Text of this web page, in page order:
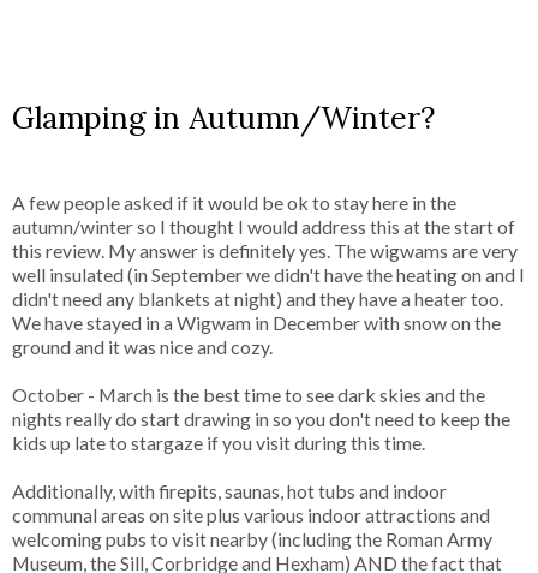
Glamping in Autumn/Winter?
A few people asked if it would be ok to stay here in the
autumn/winter so I thought I would address this at the start of
this review. My answer is definitely yes. The wigwams are very
well insulated (in September we didn't have the heating on and I
didn't need any blankets at night) and they have a heater too.
We have stayed in a Wigwam in December with snow on the
ground and it was nice and cozy.
October - March is the best time to see dark skies and the
nights really do start drawing in so you don't need to keep the
kids up late to stargaze if you visit during this time.
Additionally, with firepits, saunas, hot tubs and indoor
communal areas on site plus various indoor attractions and
welcoming pubs to visit nearby (including the Roman Army
Museum, the Sill, Corbridge and Hexham) AND the fact that